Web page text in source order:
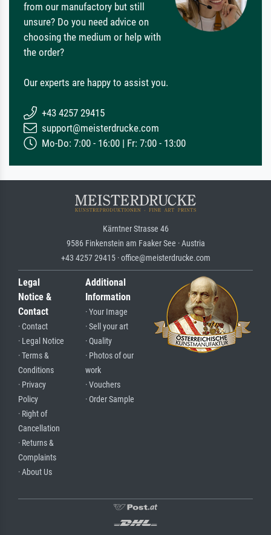
from our manufactory but still
unsure? Do you need advice on
choosing the medium or help with
the order?
Our experts are happy to assist you.
+43 4257 29415
support@meisterdrucke.com
Mo-Do: 7:00 - 16:00 | Fr: 7:00 - 13:00
Kärntner Strasse 46
9586 Finkenstein am Faaker See · Austria
+43 4257 29415 · office@meisterdrucke.com
Legal
Notice &
Contact
· Contact
· Legal Notice
· Terms &
Conditions
· Privacy
Policy
· Right of
Cancellation
· Returns &
Complaints
· About Us
Additional
Information
· Your Image
· Sell your art
· Quality
· Photos of our
work
· Vouchers
· Order Sample